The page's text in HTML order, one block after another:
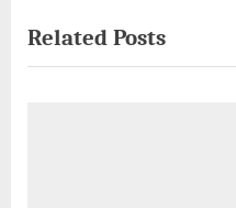
v
i
x
t
Related Posts